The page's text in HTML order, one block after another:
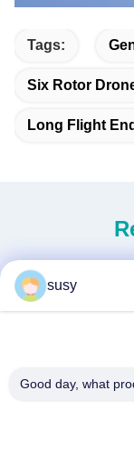
Tags:
Six Rotor
Long Flight
susy
Good day, what